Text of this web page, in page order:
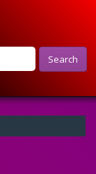
Search